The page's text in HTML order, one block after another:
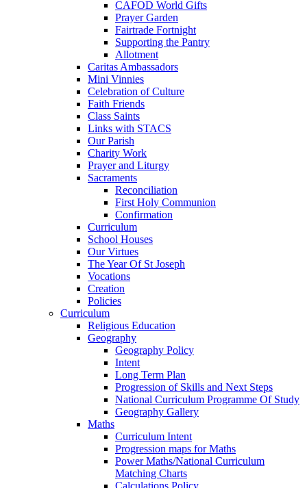
CAFOD World Gifts
Prayer Garden
Fairtrade Fortnight
Supporting the Pantry
Allotment
Caritas Ambassadors
Mini Vinnies
Celebration of Culture
Faith Friends
Class Saints
Links with STACS
Our Parish
Charity Work
Prayer and Liturgy
Sacraments
Reconciliation
First Holy Communion
Confirmation
Curriculum
School Houses
Our Virtues
The Year Of St Joseph
Vocations
Creation
Policies
Curriculum
Religious Education
Geography
Geography Policy
Intent
Long Term Plan
Progression of Skills and Next Steps
National Curriculum Programme Of Study
Geography Gallery
Maths
Curriculum Intent
Progression maps for Maths
Power Maths/National Curriculum
Matching Charts
Calculations Policy